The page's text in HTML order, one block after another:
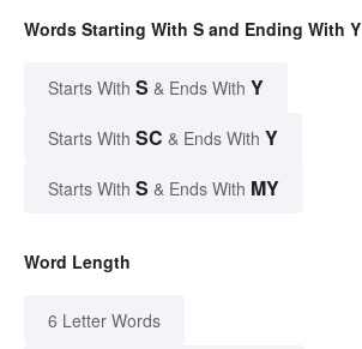
Words Starting With S and Ending With Y
Starts With S & Ends With Y
Starts With SC & Ends With Y
Starts With S & Ends With MY
Word Length
6 Letter Words